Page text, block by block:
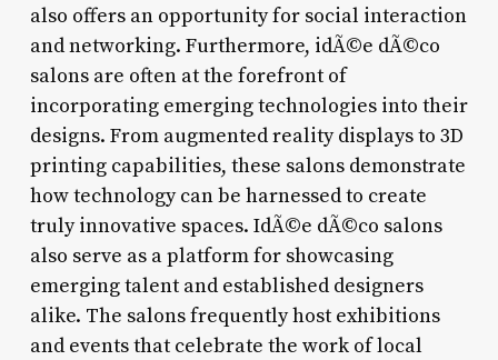
also offers an opportunity for social interaction
and networking. Furthermore, idÃ©e dÃ©co
salons are often at the forefront of
incorporating emerging technologies into their
designs. From augmented reality displays to 3D
printing capabilities, these salons demonstrate
how technology can be harnessed to create
truly innovative spaces. IdÃ©e dÃ©co salons
also serve as a platform for showcasing
emerging talent and established designers
alike. The salons frequently host exhibitions
and events that celebrate the work of local